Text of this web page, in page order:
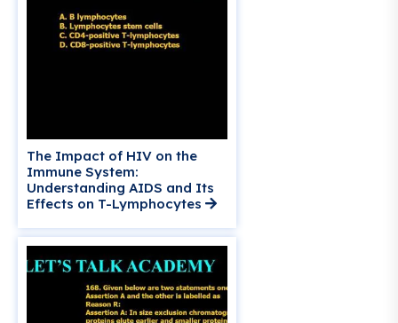
The Impact of HIV on the
Immune System:
Understanding AIDS and Its
Effects on T-Lymphocytes